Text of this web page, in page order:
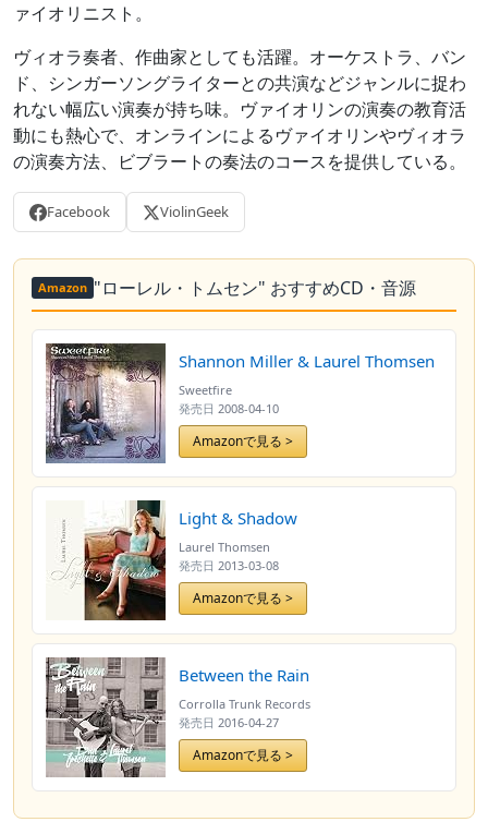
ァイオリニスト。
ヴィオラ奏者、作曲家としても活躍。オーケストラ、バン
ド、シンガーソングライターとの共演などジャンルに捉わ
れない幅広い演奏が持ち味。ヴァイオリンの演奏の教育活
動にも熱心で、オンラインによるヴァイオリンやヴィオラ
の演奏方法、ビブラートの奏法のコースを提供している。
Facebook ViolinGeek
Amazon "ローレル・トムセン" おすすめCD・音源
Shannon Miller & Laurel Thomsen
Sweetfire
発売日 2008-04-10
Amazonで見る >
Light & Shadow
Laurel Thomsen
発売日 2013-03-08
Amazonで見る >
Between the Rain
Corrolla Trunk Records
発売日 2016-04-27
Amazonで見る >